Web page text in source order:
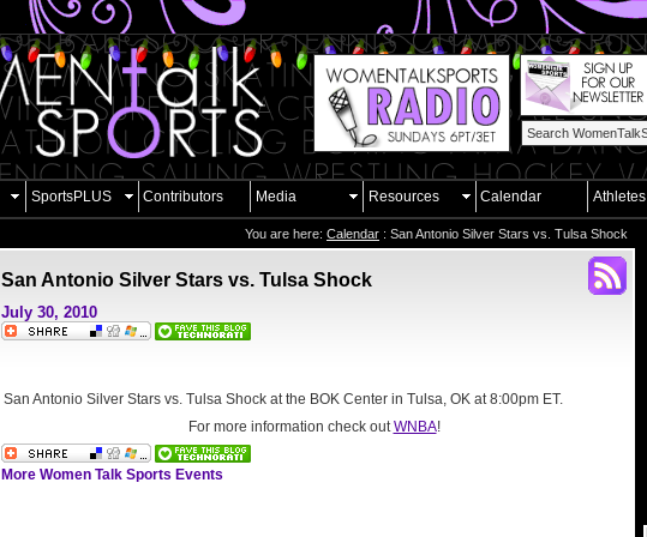
SportsPLUS Contributors Media Resources Calendar Athletes
You are here: Calendar : San Antonio Silver Stars vs. Tulsa Shock
San Antonio Silver Stars vs. Tulsa Shock
July 30, 2010
San Antonio Silver Stars vs. Tulsa Shock at the BOK Center in Tulsa, OK at 8:00pm ET.
For more information check outWNBA!
More Women Talk Sports Events